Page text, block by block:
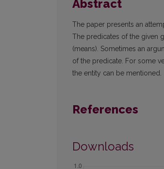
Abstract
The paper presents an
The predicates of the given
(means). Sometimes an
of the predicate. For some
the entity can be mentioned.
References
Downloads